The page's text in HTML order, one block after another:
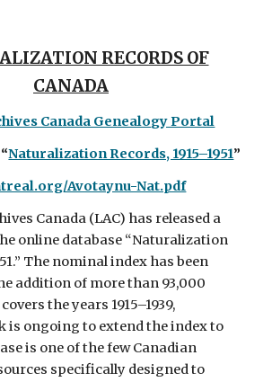
RECORDS OF
CANADA
Canada Genealogy Portal
Naturalization Records, 1915–1951”
Avotaynu-Nat.pdf
Canada (LAC) has released a
online database “Naturalization
The nominal index has been
addition of more than 93,000
the years 1915–1939,
is ongoing to extend the index to
is one of the few Canadian
specifically designed to